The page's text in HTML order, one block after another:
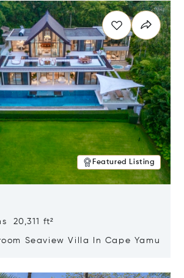
Featured Listing
20,311 ft²
Seaview Villa In Cape Yamu